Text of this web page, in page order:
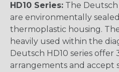
HD10 Series: The Deutsch
are environmentally
thermoplastic housing.
heavily used within the
Deutsch HD10 series offer
arrangements and accept